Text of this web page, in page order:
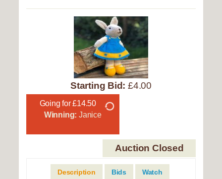
Starting Bid: £4.00
Going for £14.50
Winning: Janice
Auction Closed
Description Bids Watch